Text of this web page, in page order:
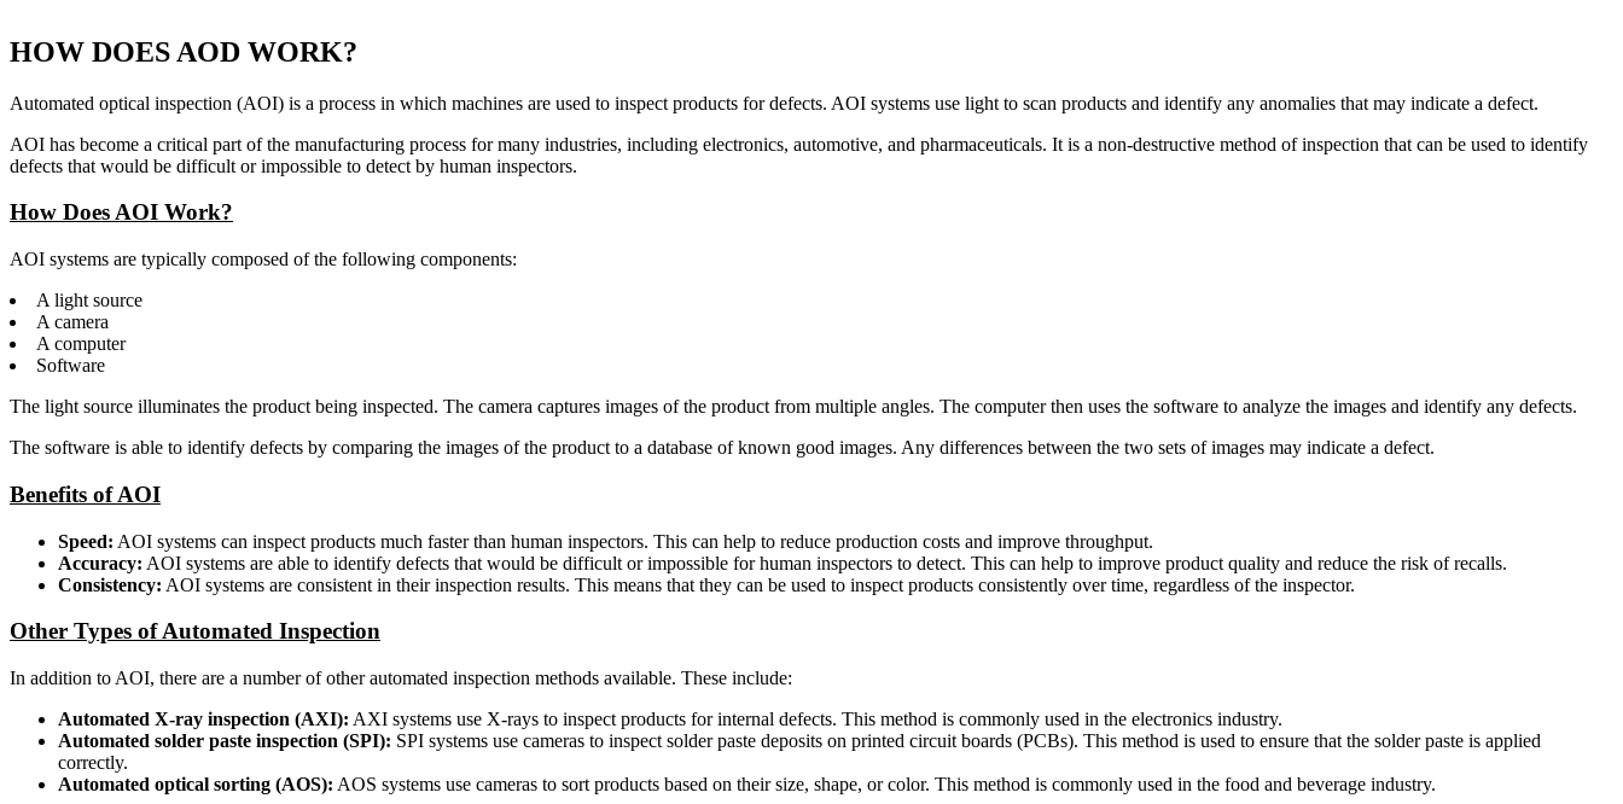
HOW DOES AOD WORK?
Automated optical inspection (AOI) is a process in which machines are used to inspect products for defects. AOI systems use light to scan products and identify any anomalies that may indicate a defect.
AOI has become a critical part of the manufacturing process for many industries, including electronics, automotive, and pharmaceuticals. It is a non-destructive method of inspection that can be used to identify
defects that would be difficult or impossible to detect by human inspectors.
How Does AOI Work?
AOI systems are typically composed of the following components:
A light source
A camera
A computer
Software
The light source illuminates the product being inspected. The camera captures images of the product from multiple angles. The computer then uses the software to analyze the images and identify any defects.
The software is able to identify defects by comparing the images of the product to a database of known good images. Any differences between the two sets of images may indicate a defect.
Benefits of AOI
Speed: AOI systems can inspect products much faster than human inspectors. This can help to reduce production costs and improve throughput.
Accuracy: AOI systems are able to identify defects that would be difficult or impossible for human inspectors to detect. This can help to improve product quality and reduce the risk of recalls.
Consistency: AOI systems are consistent in their inspection results. This means that they can be used to inspect products consistently over time, regardless of the inspector.
Other Types of Automated Inspection
In addition to AOI, there are a number of other automated inspection methods available. These include:
Automated X-ray inspection (AXI): AXI systems use X-rays to inspect products for internal defects. This method is commonly used in the electronics industry.
Automated solder paste inspection (SPI): SPI systems use cameras to inspect solder paste deposits on printed circuit boards (PCBs). This method is used to ensure that the solder paste is applied
correctly.
Automated optical sorting (AOS): AOS systems use cameras to sort products based on their size, shape, or color. This method is commonly used in the food and beverage industry.